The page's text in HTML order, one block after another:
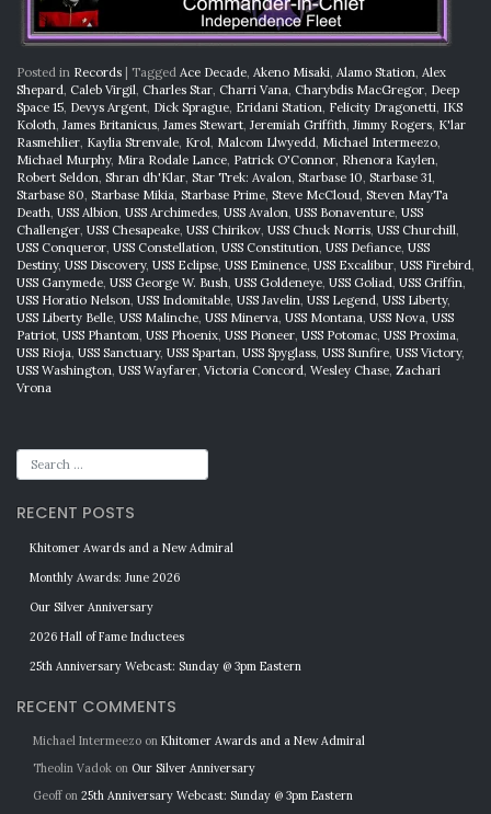
Posted in Records Tagged Ace Decade, Akeno Misaki, Alamo Station, Alex
Shepard, Caleb Virgil, Charles Star, Charri Vana, Charybdis MacGregor, Deep
Space 15, Devys Argent, Dick Sprague, Eridani Station, Felicity Dragonetti, IKS
Koloth, James Britanicus, James Stewart, Jeremiah Griffith, Jimmy Rogers, K'lar
Rasmehlier, Kaylia Strenvale, Krol, Malcom Llwyedd, Michael Intermeezo,
Michael Murphy, Mira Rodale Lance, Patrick O'Connor, Rhenora Kaylen,
Robert Seldon, Shran dh'Klar, Star Trek: Avalon, Starbase 10, Starbase 31,
Starbase 80, Starbase Mikia, Starbase Prime, Steve McCloud, Steven MayTa
Death, USS Albion, USS Archimedes, USS Avalon, USS Bonaventure, USS
Challenger, USS Chesapeake, USS Chirikov, USS Chuck Norris, USS Churchill,
USS Conqueror, USS Constellation, USS Constitution, USS Defiance, USS
Destiny, USS Discovery, USS Eclipse, USS Eminence, USS Excalibur, USS Firebird,
USS Ganymede, USS George W. Bush, USS Goldeneye, USS Goliad, USS Griffin,
USS Horatio Nelson, USS Indomitable, USS Javelin, USS Legend, USS Liberty,
USS Liberty Belle, USS Malinche, USS Minerva, USS Montana, USS Nova, USS
Patriot, USS Phantom, USS Phoenix, USS Pioneer, USS Potomac, USS Proxima,
USS Rioja, USS Sanctuary, USS Spartan, USS Spyglass, USS Sunfire, USS Victory,
USS Washington, USS Wayfarer, Victoria Concord, Wesley Chase, Zachari
Vrona
RECENT POSTS
Khitomer Awards and a New Admiral
Monthly Awards: June 2026
Our Silver Anniversary
2026 Hall of Fame Inductees
25th Anniversary Webcast: Sunday @ 3pm Eastern
RECENT COMMENTS
Michael Intermeezo on Khitomer Awards and a New Admiral
Theolin Vadok on Our Silver Anniversary
Geoffon 25th Anniversary Webcast: Sunday @ 3pm Eastern